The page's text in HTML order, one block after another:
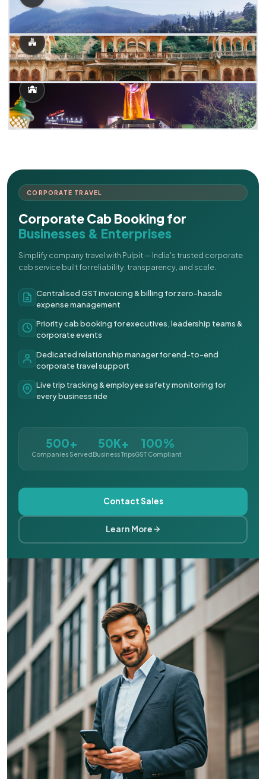
CORPORATE TRAVEL
Corporate Cab Booking for
Businesses & Enterprises
Simplify company travel with Pulpit — India's trusted corporate
cab service built for reliability, transparency, and scale.
Centralised GST invoicing & billing for zero-hassle
expense management
Priority cab booking for executives, leadership teams &
corporate events
Dedicated relationship manager for end-to-end
corporate travel support
Live trip tracking & employee safety monitoring for
every business ride
500+
Companies Served
50K+
Business Trips
100%
GST Compliant
Contact Sales
Learn More